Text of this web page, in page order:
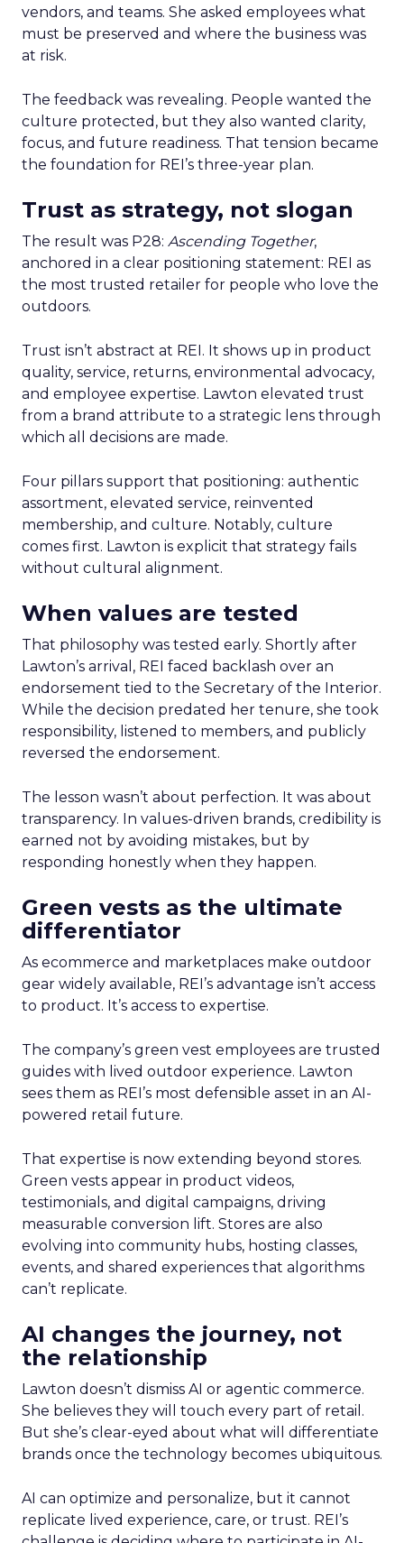
vendors, and teams. She asked employees what
must be preserved and where the business was
at risk.
The feedback was revealing. People wanted the
culture protected, but they also wanted clarity,
focus, and future readiness. That tension became
the foundation for REI’s three-year plan.
Trust as strategy, not slogan
The result was P28: Ascending Together,
anchored in a clear positioning statement: REI as
the most trusted retailer for people who love the
outdoors.
Trust isn’t abstract at REI. It shows up in product
quality, service, returns, environmental advocacy,
and employee expertise. Lawton elevated trust
from a brand attribute to a strategic lens through
which all decisions are made.
Four pillars support that positioning: authentic
assortment, elevated service, reinvented
membership, and culture. Notably, culture
comes first. Lawton is explicit that strategy fails
without cultural alignment.
When values are tested
That philosophy was tested early. Shortly after
Lawton’s arrival, REI faced backlash over an
endorsement tied to the Secretary of the Interior.
While the decision predated her tenure, she took
responsibility, listened to members, and publicly
reversed the endorsement.
The lesson wasn’t about perfection. It was about
transparency. In values-driven brands, credibility is
earned not by avoiding mistakes, but by
responding honestly when they happen.
Green vests as the ultimate
differentiator
As ecommerce and marketplaces make outdoor
gear widely available, REI’s advantage isn’t access
to product. It’s access to expertise.
The company’s green vest employees are trusted
guides with lived outdoor experience. Lawton
sees them as REI’s most defensible asset in an AI-
powered retail future.
That expertise is now extending beyond stores.
Green vests appear in product videos,
testimonials, and digital campaigns, driving
measurable conversion lift. Stores are also
evolving into community hubs, hosting classes,
events, and shared experiences that algorithms
can’t replicate.
AI changes the journey, not
the relationship
Lawton doesn’t dismiss AI or agentic commerce.
She believes they will touch every part of retail.
But she’s clear-eyed about what will differentiate
brands once the technology becomes ubiquitous.
AI can optimize and personalize, but it cannot
replicate lived experience, care, or trust. REI’s